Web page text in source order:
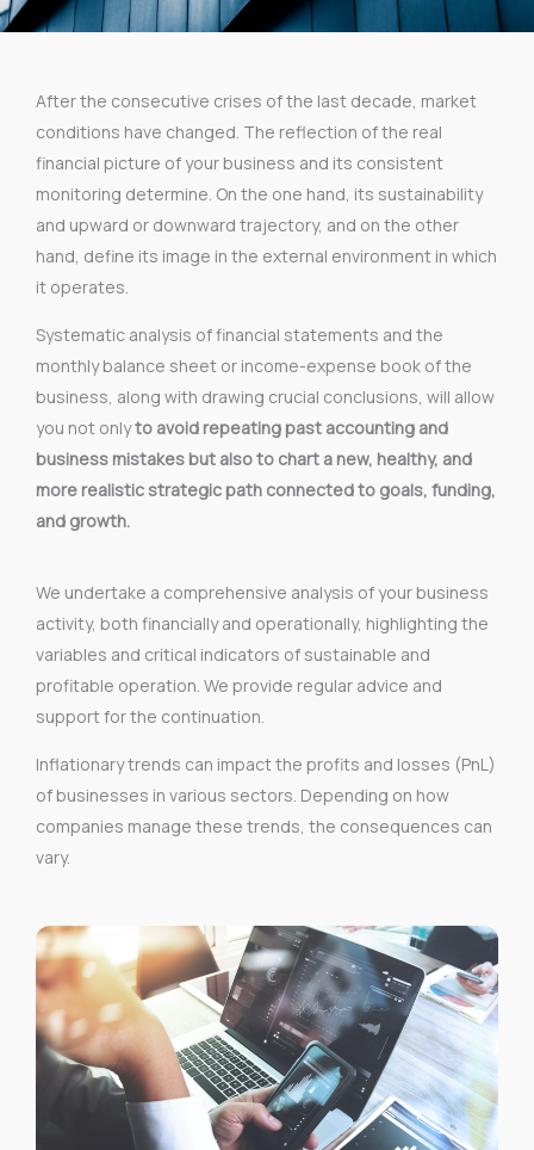
After the consecutive crises of the last decade, market
conditions have changed. The reflection of the real
financial picture of your business and its consistent
monitoring determine. On the one hand, its sustainability
and upward or downward trajectory, and on the other
hand, define its image in the external environment in which
it operates.
Systematic analysis of financial statements and the
monthly balance sheet or income-expense book of the
business, along with drawing crucial conclusions, will allow
you not onlyto avoid repeating past accounting and
business mistakes but also to chart a new, healthy, and
more realistic strategic path connected to goals, funding,
and growth.
We undertake a comprehensive analysis of your business
activity, both financially and operationally, highlighting the
variables and critical indicators of sustainable and
profitable operation. We provide regular advice and
support for the continuation.
Inflationary trends can impact the profits and losses (PnL)
of businesses in various sectors. Depending on how
companies manage these trends, the consequences can
vary.